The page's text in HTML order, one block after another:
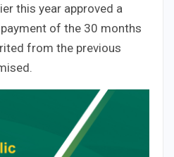
this year approved a
of the 30 months
from the previous